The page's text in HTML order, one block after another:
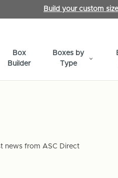
Build your custom
Boxes by
Type
Box
Builder
news from ASC Direct